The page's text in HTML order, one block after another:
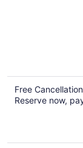
Free Cancellation
Reserve now,